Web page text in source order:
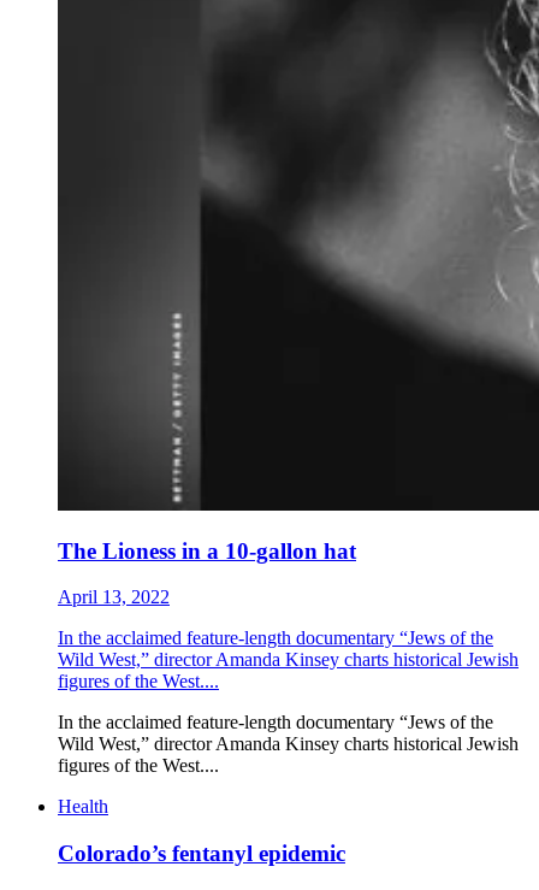
The Lioness in a 10-gallon hat
April 13, 2022
In the acclaimed feature-length documentary “Jews of the
Wild West,” director Amanda Kinsey charts historical Jewish
figures of the West....
In the acclaimed feature-length documentary “Jews of the
Wild West,” director Amanda Kinsey charts historical Jewish
figures of the West....
Health
Colorado’s fentanyl epidemic